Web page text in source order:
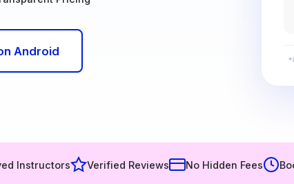
Android
Instructors Verified Reviews No Hidden Fees